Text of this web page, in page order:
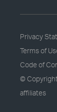
Privacy
Terms of
Code of
©
affiliates